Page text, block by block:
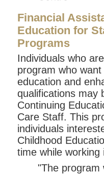
Financial
Education for
Programs
Individuals who
program who
education and
qualifications may
Continuing
Care Staff. This
individuals
Childhood
time while working
"The program